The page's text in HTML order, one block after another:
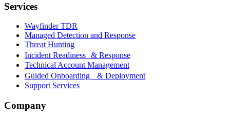
Services
Wayfinder TDR
Managed Detection and Response
Threat Hunting
Incident Readiness & Response
Technical Account Management
Guided Onboarding & Deployment
Support Services
Company